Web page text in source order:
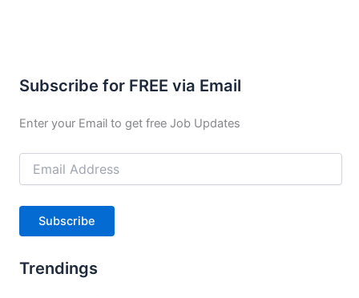
Subscribe for FREE via Email
Enter your Email to get free Job Updates
Email
Address
Subscribe
Trendings